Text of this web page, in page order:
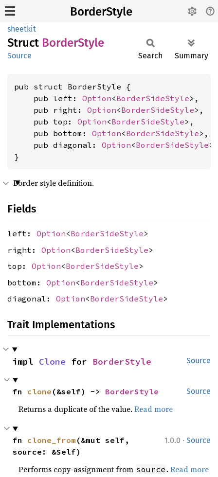
BorderStyle
sheetkit
Struct BorderStyle
Source Search Summary
pub struct BorderStyle {
    pub left:
Option<BorderSideStyle>,
    pub right:
Option<BorderSideStyle>,
    pub top:
Option<BorderSideStyle>,
    pub bottom:
Option<BorderSideStyle>,
    pub diagonal:
Option<BorderSideStyle>,
}
Border style definition.
Fields
left: Option<BorderSideStyle>
right: Option<BorderSideStyle>
top: Option<BorderSideStyle>
bottom: Option<BorderSideStyle>
diagonal: Option<BorderSideStyle>
Trait Implementations
Source
impl Clone for BorderStyle
Source
fn clone (&self) -> BorderStyle
Returns a duplicate of the value.Read more
1.0.0 · Source
fn clone_from (&mut self,
source: &Self)
Performs copy-assignment from source .Read more